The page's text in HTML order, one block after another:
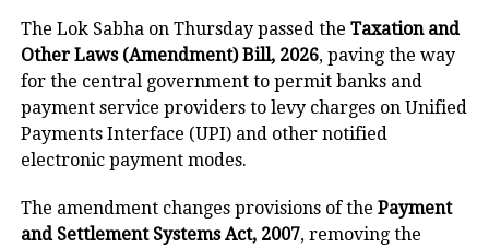
Also Read: India liberalises mapping,
geospatial data, PM Modi says massive
step in vision for Atmanirbhar Bharat
जनता से लूट,
pic.twitter.com/GHdNcQJFYq
The Lok Sabha on Thursday passed the Taxation and
Other Laws (Amendment) Bill, 2026, paving the way
for the central government to permit banks and
payment service providers to levy charges on Unified
Payments Interface (UPI) and other notified
electronic payment modes.
The amendment changes provisions of the Payment
and Settlement Systems Act, 2007, removing the